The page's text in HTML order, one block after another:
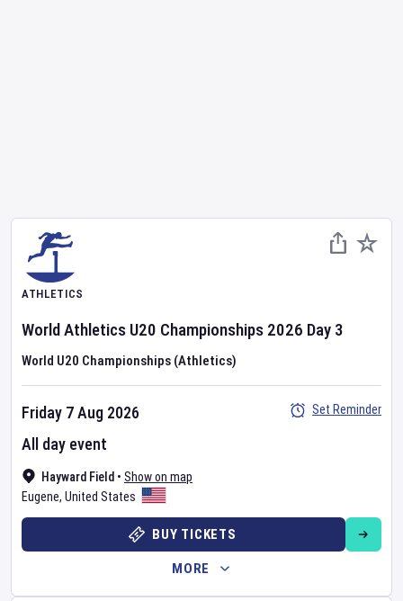
ATHLETICS
World Athletics U20 Championships 2026 Day 3
World U20 Championships (Athletics)
Hayward Field • Show on map
Eugene, United States
Friday 7 Aug 2026
All day event
Set Reminder
BUY TICKETS
MORE